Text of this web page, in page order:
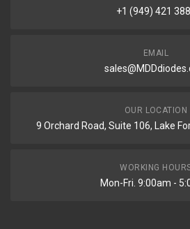
+1 (949) 421
EMAIL
OUR LOCATION
9 Orchard Road, Suite 106, Lake
WORKING
Mon-Fri. 9:00am -